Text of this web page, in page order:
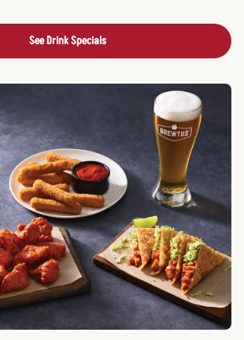
See Drink Specials